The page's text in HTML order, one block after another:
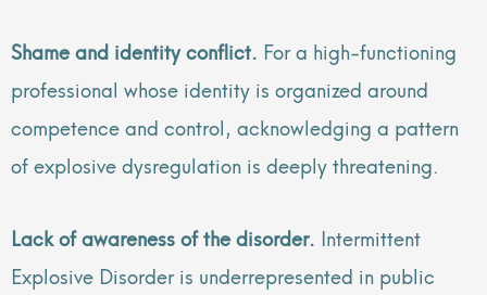
Shame and identity conflict. For a high-functioning
professional whose identity is organized around
competence and control, acknowledging a pattern
of explosive dysregulation is deeply threatening.
Lack of awareness of the disorder. Intermittent
Explosive Disorder is underrepresented in public